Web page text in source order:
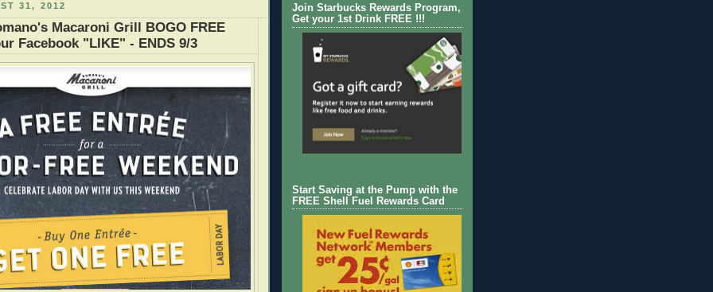
31, 2012
Macaroni Grill BOGO FREE
Facebook "LIKE" - ENDS 9/3
Join Starbucks Rewards Program,
Get your 1st Drink FREE !!!
Start Saving at the Pump with the
FREE Shell Fuel Rewards Card